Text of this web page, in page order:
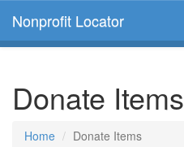
Nonprofit Locator
Donate Items
Home Donate Items